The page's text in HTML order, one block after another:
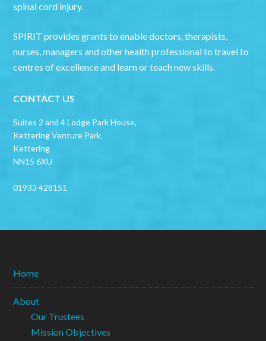
spinal cord injury.
SPIRIT provides grants to enable doctors, therapists,
nurses, managers and other health professional to travel to
centres of excellence and learn or teach new skills.
CONTACT US
Suites 2 and 4 Lodge Park House,
Kettering Venture Park,
Kettering
NN15 6XU
01933 428151
Home
About
Our Trustees
Mission Objectives